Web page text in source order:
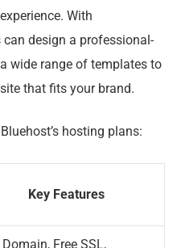
With
design a professional-
wide range of templates to
that fits your brand.
hosting plans:
Key Features
Domain, Free SSL,